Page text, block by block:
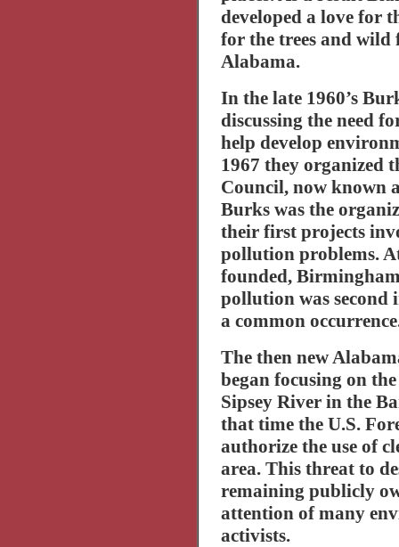
developed a love for
for the trees and wild
Alabama.
In the late 1960’s
discussing the need
help develop
1967 they organized
Council, now known
Burks was the
their first projects
pollution problems.
founded,
pollution was second
a common
The then new
began focusing on
Sipsey Riverin the
that time the U.S.
authorize the use of
area. This threat to
remaining publicly
attention of many
activists.